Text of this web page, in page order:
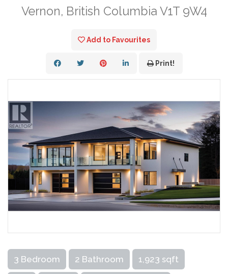
Vernon, British Columbia V1T 9W4
Add to Favourites
Print!
3 Bedroom 2 Bathroom 1,923 sqft